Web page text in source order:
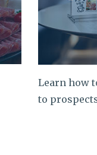
Learn how
to